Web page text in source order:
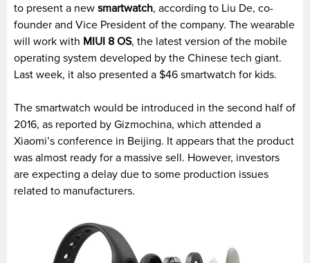
to present a new smartwatch, according to Liu De, co-
founder and Vice President of the company. The wearable
will work with MIUI 8 OS, the latest version of the mobile
operating system developed by the Chinese tech giant.
Last week, it also presented a $46 smartwatch for kids.
The smartwatch would be introduced in the second half of
2016, as reported by Gizmochina, which attended a
Xiaomi’s conference in Beijing. It appears that the product
was almost ready for a massive sell. However, investors
are expecting a delay due to some production issues
related to manufacturers.